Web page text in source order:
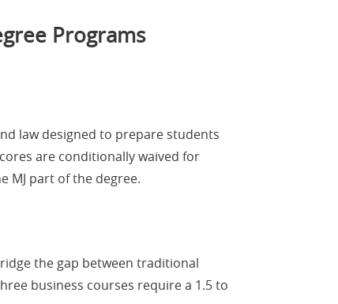
Programs
law designed to prepare students
are conditionally waived for
MJ part of the degree.
the gap between traditional
business courses require a 1.5 to